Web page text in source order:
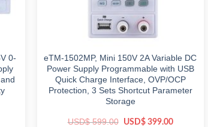
0-
eTM-1502MP, Mini 150V 2A Variable DC
Power Supply Programmable with USB
Quick Charge Interface, OVP/OCP
Protection, 3 Sets Shortcut Parameter
Storage
USD$599.00 Original
USD$399.00Current